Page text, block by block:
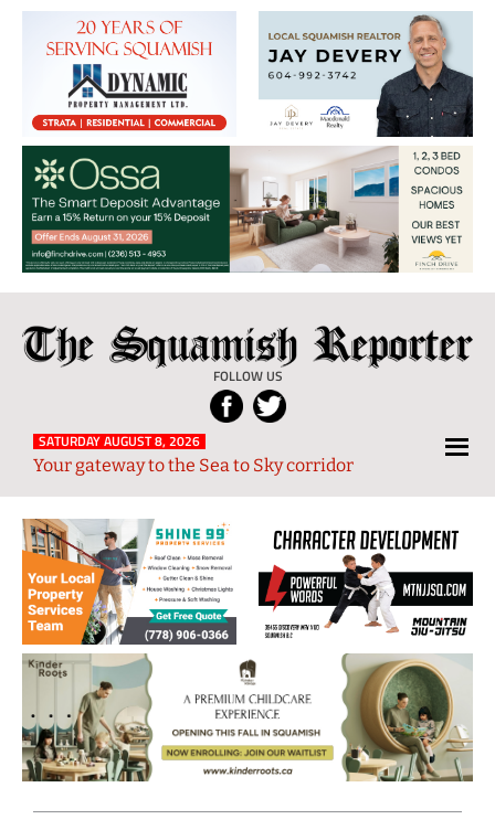
The
Squamish
Reporter
FOLLOW US
Local
News
from
and
Sky
Region
SATURDAY AUGUST 8, 2026
Your gateway to the Sea to Sky corridor